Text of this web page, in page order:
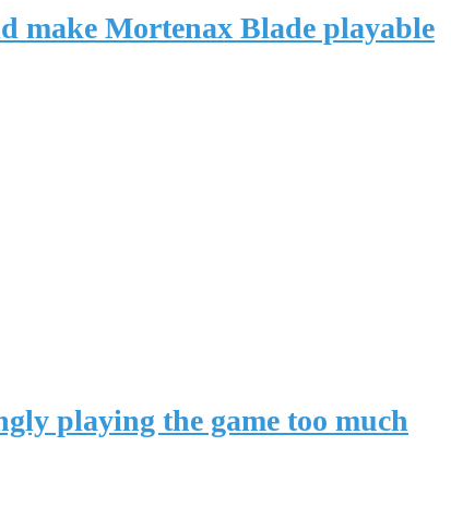
make Mortenax Blade playable
playing the game too much